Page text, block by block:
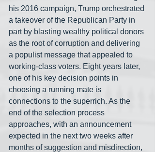
his 2016 campaign, Trump orchestrated
a takeover of the Republican Party in
part by blasting wealthy political donors
as the root of corruption and delivering
a populist message that appealed to
working-class voters. Eight years later,
one of his key decision points in
choosing a running mate is
connections to the superrich. As the
end of the selection process
approaches, with an announcement
expected in the next two weeks after
months of suggestion and misdirection,